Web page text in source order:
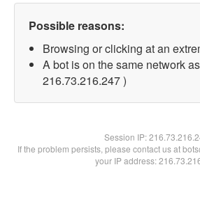
Possible reasons:
Browsing or clicking at an
A bot is on the same network
216.73.216.247 )
Session IP:
If the problem persists, please contact us at
your IP address: